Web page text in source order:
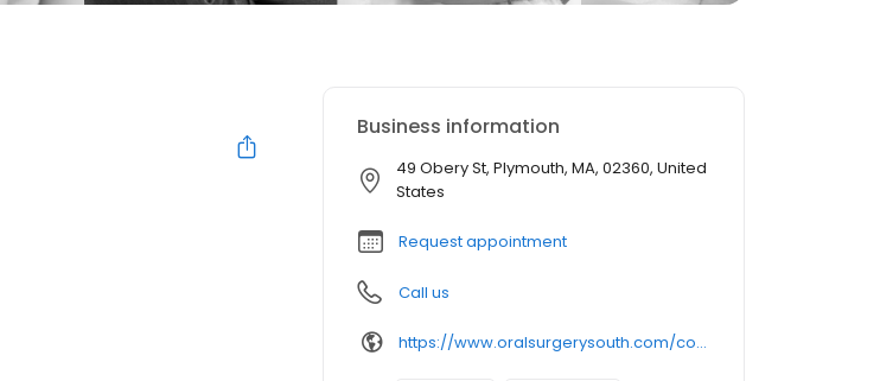
Business information
49 Obery St, Plymouth, MA, 02360, United
States
Request appointment
Call us
https://www.oralsurgerysouth.com/contact-us/plymouth-office/